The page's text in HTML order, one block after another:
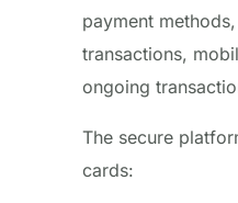
payment
transactions,
ongoing
The secure
cards: